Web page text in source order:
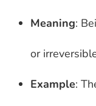
Meaning:
or
Example: